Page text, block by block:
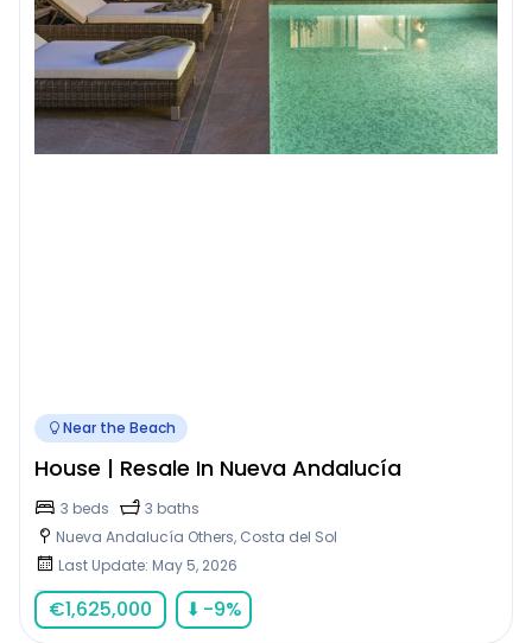
Near the Beach
House | Resale In Nueva Andalucía
3 beds
3 baths
Nueva Andalucía Others, Costa del Sol
Last Update: May 5, 2026
€1,625,000 ⬇ -9%